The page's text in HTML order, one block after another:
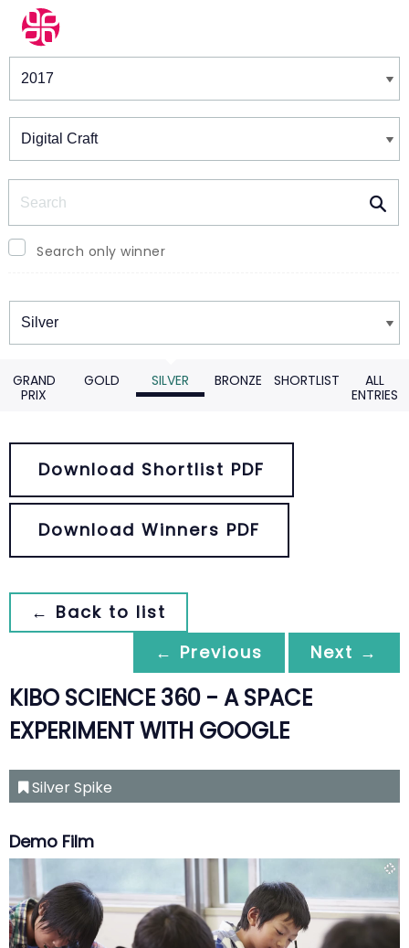
Winners & Shortlists
Search only winner
Winners
GRAND
PRIX
GOLD SILVER BRONZE SHORTLIST
ALL
ENTRIES
Download Shortlist PDF
Download Winners PDF
← Back to list
← Previous
Next →
KIBO SCIENCE 360 - A SPACE
EXPERIMENT WITH GOOGLE
Silver Spike
Demo Film